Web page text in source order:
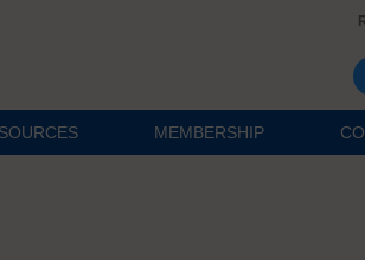
MEMBERSHIP